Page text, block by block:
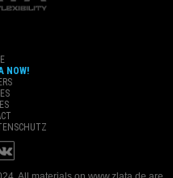
NOW!